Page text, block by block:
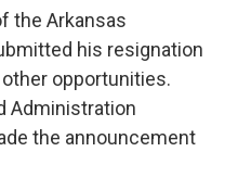
the Arkansas
his resignation
opportunities.
Administration
the announcement